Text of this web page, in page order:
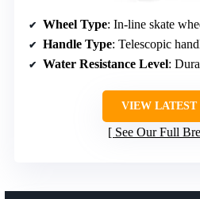
Wheel Type: In-line skate
Handle Type: Telescopic
Water Resistance Level: Durable
VIEW LATEST
See Our Full